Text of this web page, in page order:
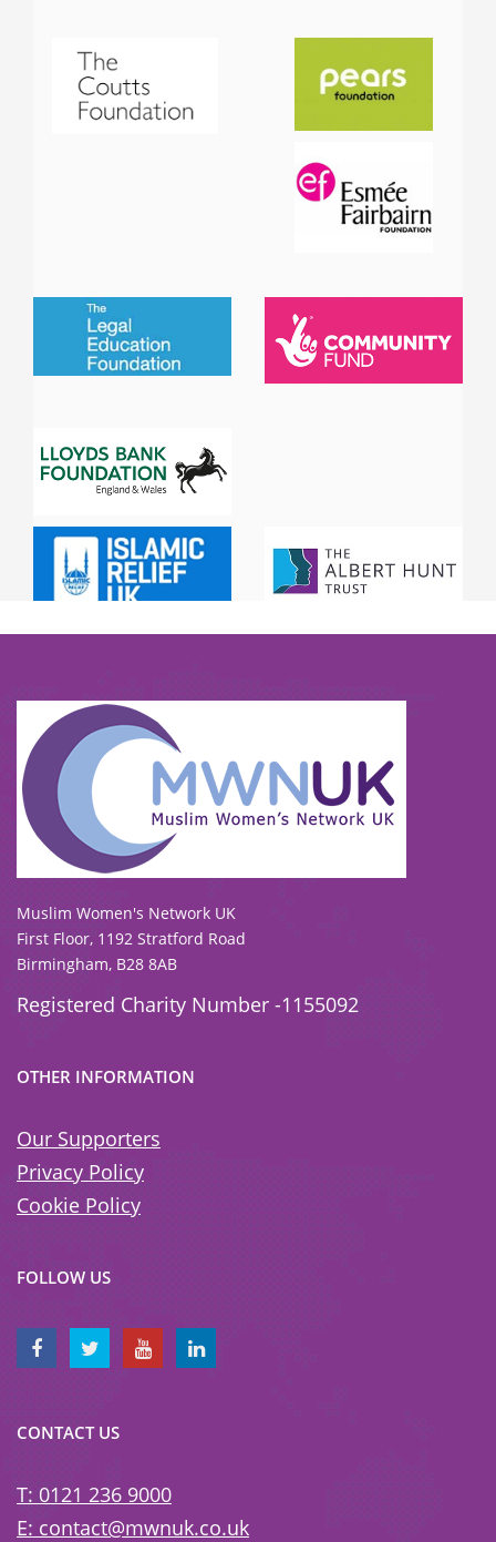
To view our all current and previous funders
click here.
Muslim Women's Network UK
First Floor, 1192 Stratford Road
Birmingham, B28 8AB
Registered Charity Number -1155092
OTHER INFORMATION
Our Supporters
Privacy Policy
Cookie Policy
FOLLOW US
CONTACT US
T: 0121 236 9000
E: contact@mwnuk.co.uk